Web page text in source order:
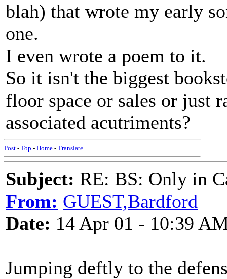
blah) that wrote my early
one.
I even wrote a poem to it.
So it isn't the biggest
floor space or sales or just
associated acutriments?
Post - Top - Home - Translate
Subject: RE: BS: Only in
From: GUEST,Bardford
Date: 14 Apr 01 - 10:39
Jumping deftly to the